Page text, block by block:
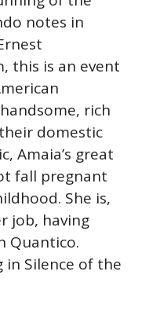
notes in
this is an event
rich
domestic
Amaia’s great
fall pregnant
She is,
job, having
Quantico.
in Silence of the